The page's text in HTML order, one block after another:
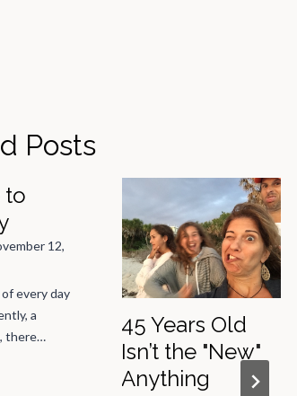
Posts
to
12,
every day
a
there…
45 Years Old
Isn’t the "New"
Anything